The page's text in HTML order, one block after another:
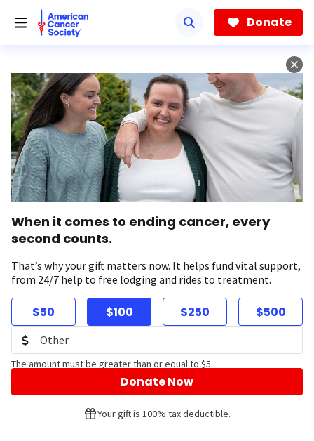
Donate
When it comes to ending cancer, every
second counts.
That’s why your gift matters now. It helps fund vital support,
from 24/7 help to free lodging and rides to treatment.
$50 $100 $250 $500
The amount must be greater than or equal to $5
Donate Now
Your gift is 100% tax deductible.